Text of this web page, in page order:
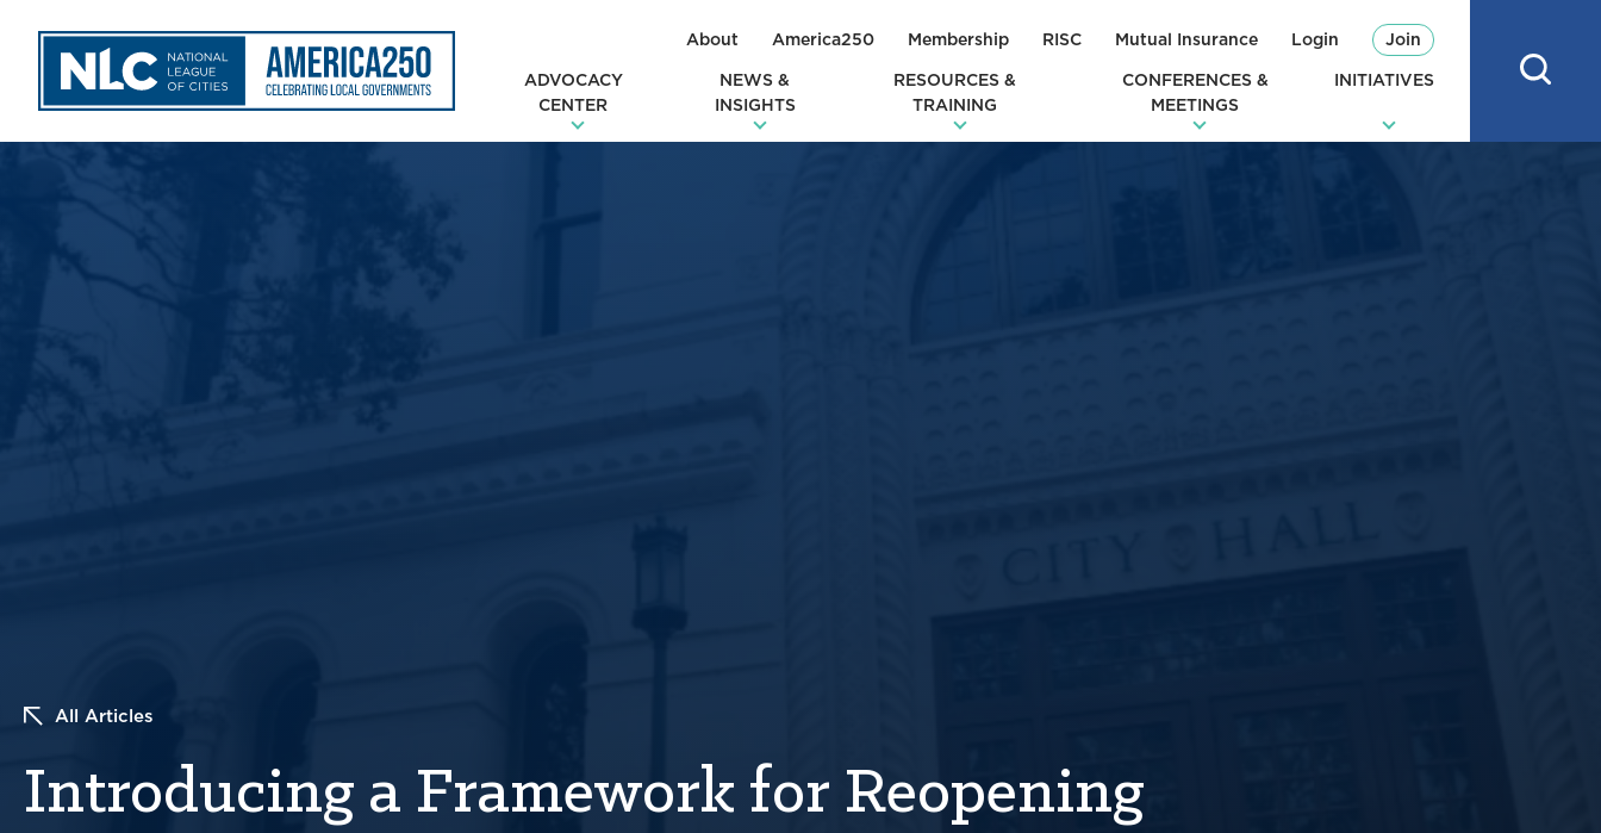
About America250 Membership RISC Mutual Insurance Login Join
ADVOCACY
CENTER
NEWS &
INSIGHTS
RESOURCES &
TRAINING
CONFERENCES &
MEETINGS
INITIATIVES
All Articles
Introducing a Framework for Reopening